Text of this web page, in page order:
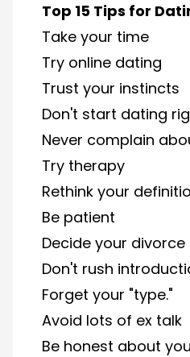
Top 15 Tips for
Take your time
Try online dating
Trust your instincts
Don't start dating
Never complain
Try therapy
Rethink your
Be patient
Decide your
Don't rush
Forget your "type."​
Avoid lots of ex talk
Be honest about